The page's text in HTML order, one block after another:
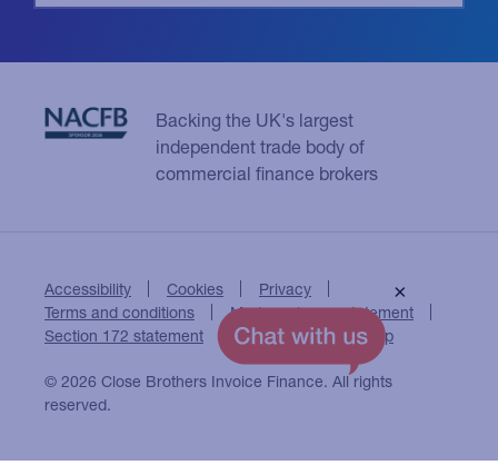
Backing the UK's largest
independent trade body of
commercial finance brokers
Accessibility Cookies
Privacy
Terms and conditions
Modern slavery statement
Section 172 statement
Close Brothers Group
© 2026 Close Brothers Invoice Finance. All rights
reserved.
×